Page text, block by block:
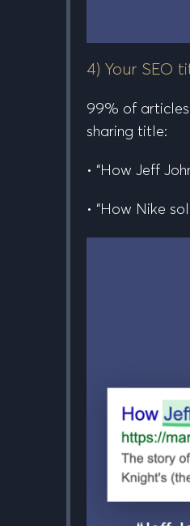
4) Your SEO
99% of articles
sharing title:
• “How Jeff
• “How Nike